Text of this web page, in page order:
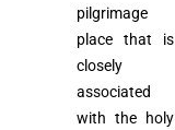
pilgrimage
place that is
closely
associated
with the holy